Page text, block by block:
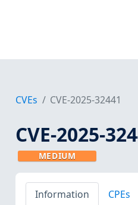
CVEs CVE-2025-32441
CVE-2025-
MEDIUM
Information CPEs